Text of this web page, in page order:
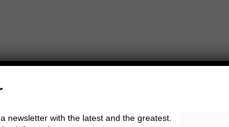
newsletter with the latest and the greatest.